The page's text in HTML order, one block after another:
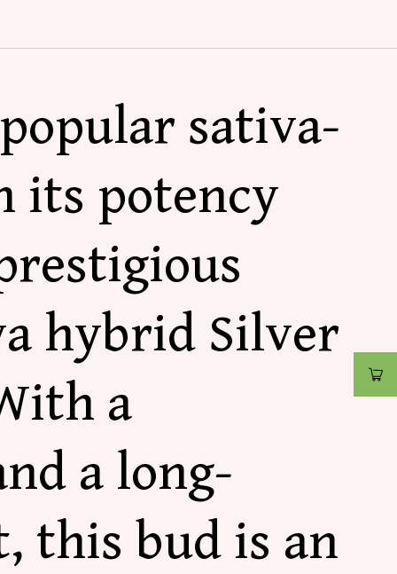
sativa-
its potency
hybrid Silver
a
a long-
this bud is an